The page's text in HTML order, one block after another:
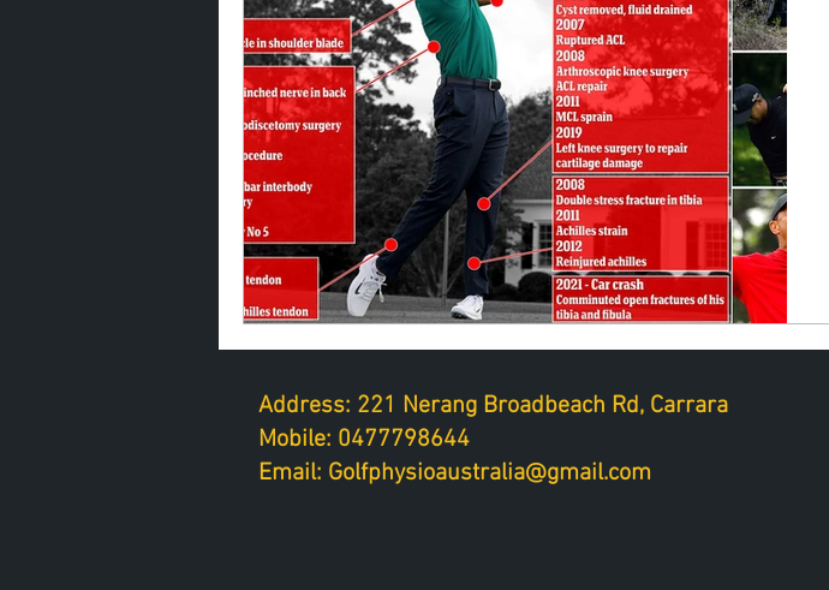
Address: 221 Nerang Broadbeach Rd, Carrara
Mobile: 0477798644
Email: Golfphysioaustralia@gmail.com